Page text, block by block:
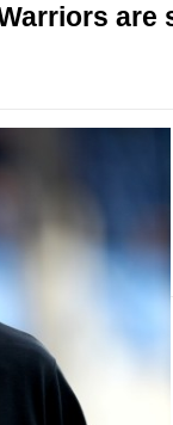
are